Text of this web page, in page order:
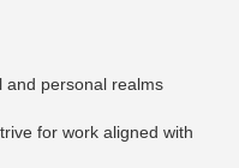
and personal realms
for work aligned with